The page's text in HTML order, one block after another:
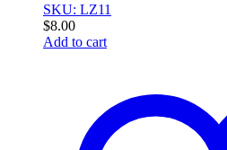
SKU: LZ11
$8.00
Add to cart